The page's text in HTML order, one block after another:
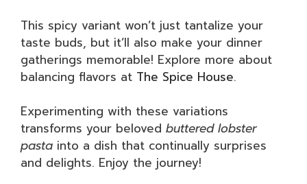
This spicy variant won’t just tantalize your
taste buds, but it’ll also make your dinner
gatherings memorable! Explore more about
balancing flavors at The Spice House.
Experimenting with these variations
transforms your beloved buttered lobster
pasta into a dish that continually surprises
and delights. Enjoy the journey!